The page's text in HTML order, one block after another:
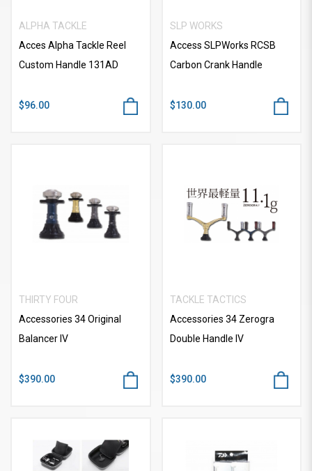
ALPHA TACKLE
Acces Alpha Tackle Reel
Custom Handle 131AD
$96.00
SLP WORKS
Access SLPWorks RCSB
Carbon Crank Handle
$130.00
THIRTY FOUR
Accessories 34 Original
Balancer IV
$390.00
TACKLE TACTICS
Accessories 34 Zerogra
Double Handle IV
$390.00